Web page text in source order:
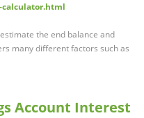
the end balance and
many different factors such as
Account Interest